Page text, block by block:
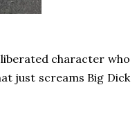
liberated character who
just screams Big Dick